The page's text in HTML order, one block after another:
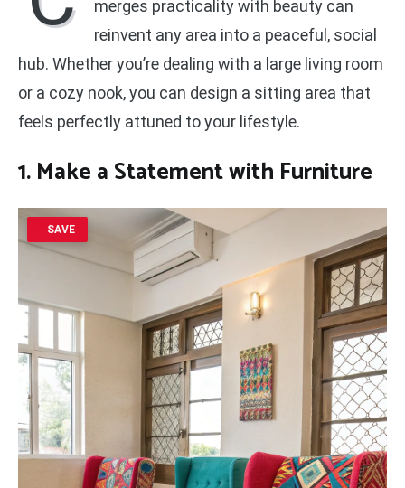
merges practicality with beauty can
reinvent any area into a peaceful, social
hub. Whether you’re dealing with a large living room
or a cozy nook, you can design a sitting area that
feels perfectly attuned to your lifestyle.
1. Make a Statement with Furniture
SAVE